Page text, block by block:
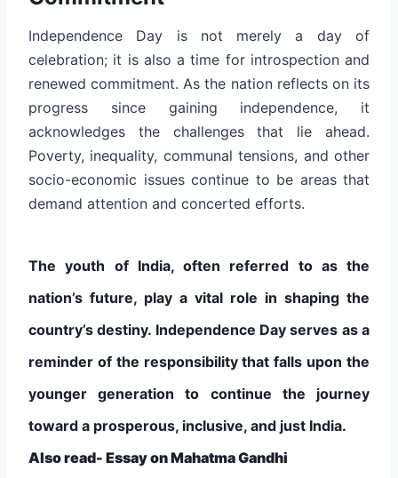
Independence Day is not merely a day of
celebration; it is also a time for introspection and
renewed commitment. As the nation reflects on its
progress since gaining independence, it
acknowledges the challenges that lie ahead.
Poverty, inequality, communal tensions, and other
socio-economic issues continue to be areas that
demand attention and concerted efforts.
The youth of India, often referred to as the
nation’s future, play a vital role in shaping the
country’s destiny. Independence Day serves as a
reminder of the responsibility that falls upon the
younger generation to continue the journey
toward a prosperous, inclusive, and just India.
Also read- Essay on Mahatma Gandhi